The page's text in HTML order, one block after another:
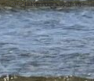
© 2026Labradoodles By Design